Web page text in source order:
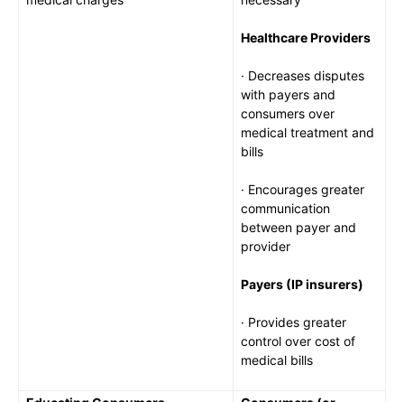
Healthcare Providers
· Decreases disputes
with payers and
consumers over
medical treatment and
bills
· Encourages greater
communication
between payer and
provider
Payers (IP insurers)
· Provides greater
control over cost of
medical bills